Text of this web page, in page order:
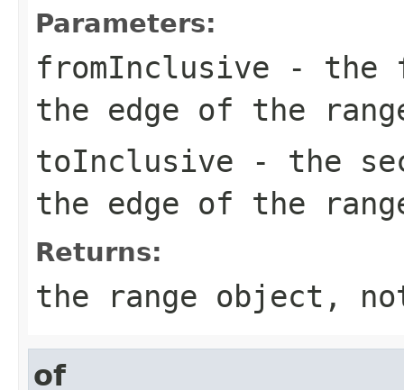
Parameters:
fromInclusive - the
the edge of the
toInclusive - the
the edge of the
Returns:
the range object,
of